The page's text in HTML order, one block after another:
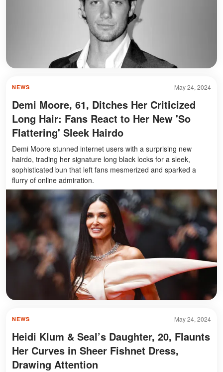
May 24, 2024
NEWS
Demi Moore, 61, Ditches Her Criticized
Long Hair: Fans React to Her New 'So
Flattering' Sleek Hairdo
Demi Moore stunned internet users with a surprising new
hairdo, trading her signature long black locks for a sleek,
sophisticated bun that left fans mesmerized and sparked a
flurry of online admiration.
May 24, 2024
NEWS
Heidi Klum & Seal’s Daughter, 20, Flaunts
Her Curves in Sheer Fishnet Dress,
Drawing Attention